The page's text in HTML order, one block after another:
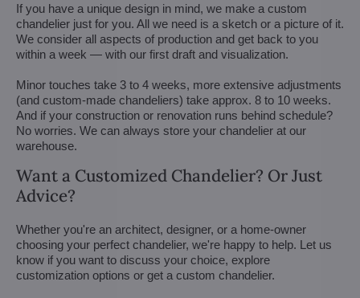
If you have a unique design in mind, we make a custom
chandelier just for you. All we need is a sketch or a picture of it.
We consider all aspects of production and get back to you
within a week — with our first draft and visualization.
Minor touches take 3 to 4 weeks, more extensive adjustments
(and custom-made chandeliers) take approx. 8 to 10 weeks.
And if your construction or renovation runs behind schedule?
No worries. We can always store your chandelier at our
warehouse.
Want a Customized Chandelier? Or Just
Advice?
Whether you're an architect, designer, or a home-owner
choosing your perfect chandelier, we're happy to help. Let us
know if you want to discuss your choice, explore
customization options or get a custom chandelier.